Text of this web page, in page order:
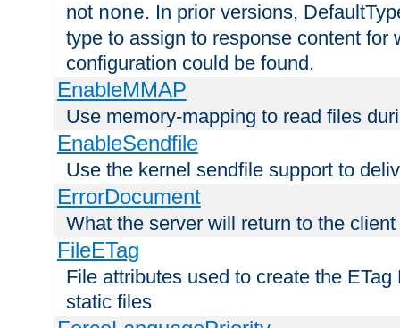
not none. In prior versions,
type to assign to response content for
configuration could be found.
EnableMMAP
Use memory-mapping to read files
EnableSendfile
Use the kernel sendfile support to
ErrorDocument
What the server will return to the
FileETag
File attributes used to create the
static files